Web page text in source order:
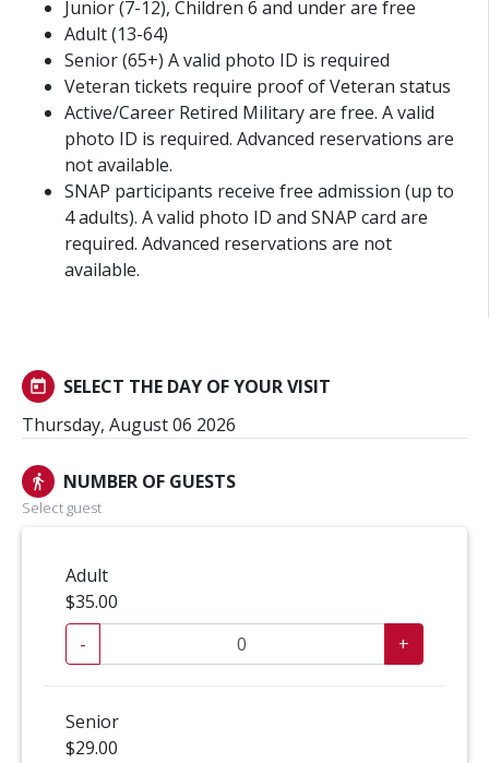
Junior (7-12), Children 6 and under are free
Adult (13-64)
Senior (65+) A valid photo ID is required
Veteran tickets require proof of Veteran status
Active/Career Retired Military are free. A valid
photo ID is required. Advanced reservations are
not available.
SNAP participants receive free admission (up to
4 adults). A valid photo ID and SNAP card are
required. Advanced reservations are not
available.
today
SELECT THE DAY OF YOUR VISIT
Thursday, August 06 2026
directions_walk NUMBER OF GUESTS
Select guest
Adult
$35.00
-
+
Senior
$29.00